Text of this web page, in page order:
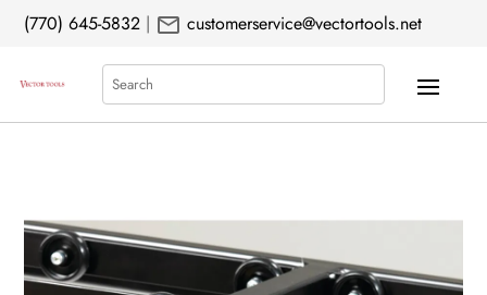
(770) 645-5832 | mail customerservice@vectortools.net
Search